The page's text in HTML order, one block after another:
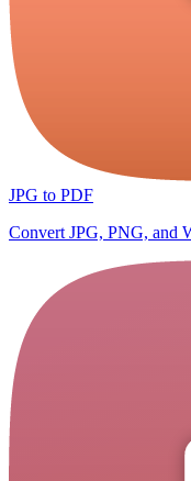
JPG to PDF
Convert JPG, PNG, and